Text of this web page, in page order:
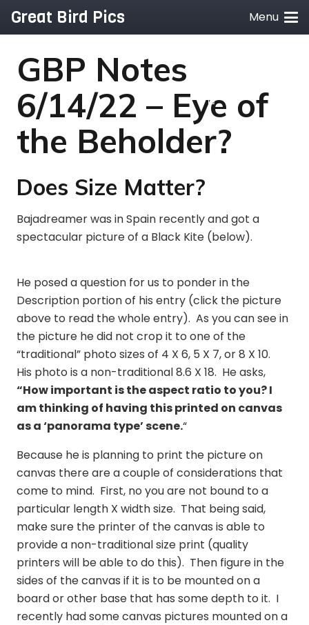
Great Bird Pics Menu
GBP Notes
6/14/22 – Eye of
the Beholder?
Does Size Matter?
Bajadreamer was in Spain recently and got a
spectacular picture of a Black Kite (below).
He posed a question for us to ponder in the
Description portion of his entry (click the picture
above to read the whole entry). As you can see in
the picture he did not crop it to one of the
“traditional” photo sizes of 4 X 6, 5 X 7, or 8 X 10.
His photo is a non-traditional 8.6 X 18. He asks,
“How important is the aspect ratio to you? I
am thinking of having this printed on canvas
as a ‘panorama type’ scene.“
Because he is planning to print the picture on
canvas there are a couple of considerations that
come to mind. First, no you are not bound to a
particular length X width size. That being said,
make sure the printer of the canvas is able to
provide a non-traditional size print (quality
printers will be able to do this). Then figure in the
sides of the canvas if it is to be mounted on a
board or other base that has some depth to it. I
recently had some canvas pictures mounted on a